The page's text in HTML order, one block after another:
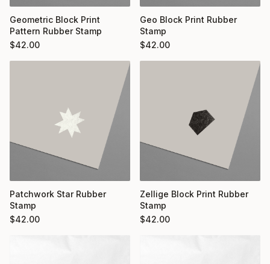
Geometric Block Print
Pattern Rubber Stamp
$42.00
Geo Block Print Rubber
Stamp
$42.00
Patchwork Star Rubber
Stamp
$42.00
Zellige Block Print Rubber
Stamp
$42.00